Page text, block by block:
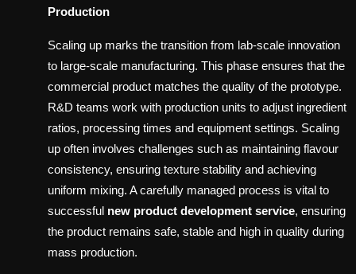
Production
Scaling up marks the transition from lab-scale innovation
to large-scale manufacturing. This phase ensures that the
commercial product matches the quality of the prototype.
R&D teams work with production units to adjust ingredient
ratios, processing times and equipment settings. Scaling
up often involves challenges such as maintaining flavour
consistency, ensuring texture stability and achieving
uniform mixing. A carefully managed process is vital to
successful new product development service, ensuring
the product remains safe, stable and high in quality during
mass production.